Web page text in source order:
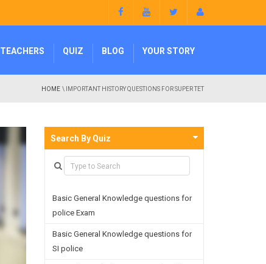
TEACHERS QUIZ BLOG YOUR STORY
HOME \ IMPORTANT HISTORY QUESTIONS FOR SUPER TET
Search By Quiz
Basic General Knowledge questions for
police Exam
Basic General Knowledge questions for
SI police